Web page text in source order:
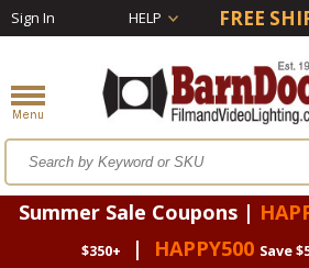
Sign In HELP FREE
Summer Sale Coupons |
$350+
| HAPPY500 Save